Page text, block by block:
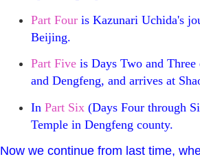
Part Four is Kazunari Uchida's
Beijing.
Part Five is Days Two and
and Dengfeng, and arrives at
In Part Six (Days Four through
Temple in Dengfeng county.
Now we continue from last time,